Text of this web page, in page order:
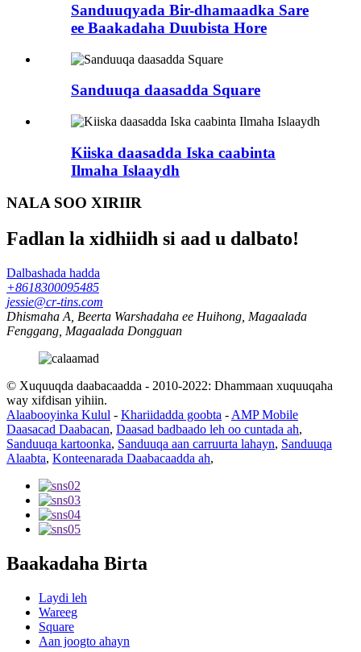
Sanduuqyada Bir-dhamaadka Sare
ee Baakadaha Duubista Hore
Sanduuqa daasadda Square
Kiiska daasadda Iska caabinta
Ilmaha Islaaydh
NALA SOO XIRIIR
Fadlan la xidhiidh si aad u dalbato!
Dalbashada hadda
+8618300095485
jessie@cr-tins.com
Dhismaha A, Beerta Warshadaha ee Huihong, Magaalada
Fenggang, Magaalada Dongguan
© Xuquuqda daabacaadda - 2010-2022: Dhammaan xuquuqaha
way xifdisan yihiin.
Alaabooyinka Kulul - Khariidadda goobta - AMP Mobile
Daasacad Daabacan, Daasad badbaado leh oo cuntada ah,
Sanduuqa kartoonka, Sanduuqa aan carruurta lahayn, Sanduuqa
Alaabta, Konteenarada Daabacaadda ah,
Baakadaha Birta
Laydi leh
Wareeg
Square
Aan joogto ahayn